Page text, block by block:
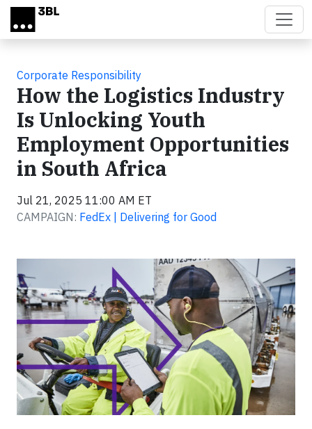
Skip to main content
Corporate Responsibility
How the Logistics Industry
Is Unlocking Youth
Employment Opportunities
in South Africa
Jul 21, 2025 11:00 AM ET
CAMPAIGN: FedEx | Delivering for Good